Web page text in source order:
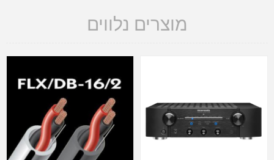
מוצרים נלווים